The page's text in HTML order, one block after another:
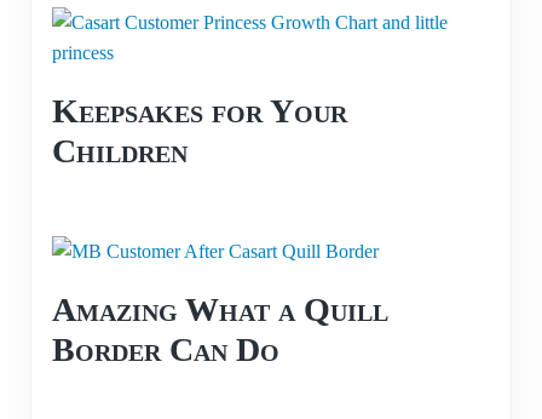
Keepsakes for Your
Children
Amazing What a Quill
Border Can Do